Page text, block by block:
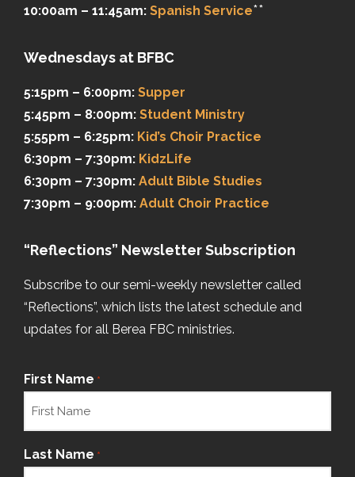
10:00am – 11:45am: Spanish Service**
Wednesdays at BFBC
5:15pm – 6:00pm: Supper
5:45pm – 8:00pm: Student Ministry
5:55pm – 6:25pm: Kid’s Choir Practice
6:30pm – 7:30pm: KidzLife
6:30pm – 7:30pm: Adult Bible Studies
7:30pm – 9:00pm: Adult Choir Practice
“Reflections” Newsletter Subscription
Subscribe to our semi-weekly newsletter called
“Reflections”, which lists the latest schedule and
updates for all Berea FBC ministries.
First Name *
Last Name *